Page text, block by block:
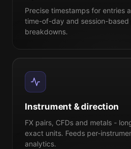
Precise timestamps for entries
time-of-day and session-
breakdowns.
Instrument & direction
FX pairs, CFDs and metals -
exact units. Feeds per-
analytics.